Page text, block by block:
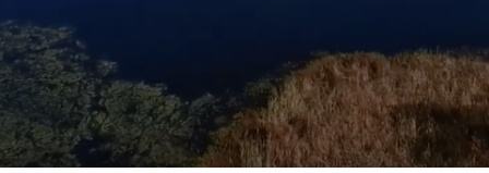
NEWS & EVENTS
ATHLETICS
QUICK LINKS